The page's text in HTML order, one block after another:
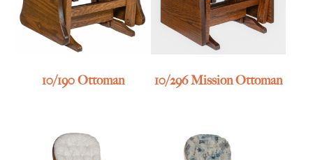
10/190 Ottoman 10/296 Mission Ottoman